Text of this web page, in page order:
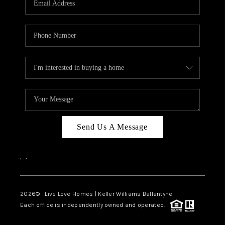
LIVE LOVE LUXURY
CAREERS
ABOUT PLACE
CONNECT
CHARLOTTE, NC
TOP AREAS
LIVE LOVE CURE
Send Us A Message
, ,
2026© Live Love Homes | Keller Williams Ballantyne
Each office is independently owned and operated.